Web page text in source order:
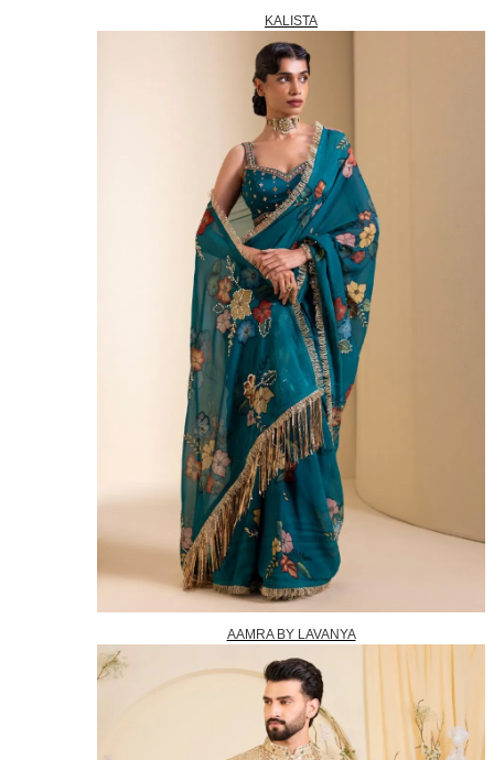
KALISTA
AAMRA BY LAVANYA